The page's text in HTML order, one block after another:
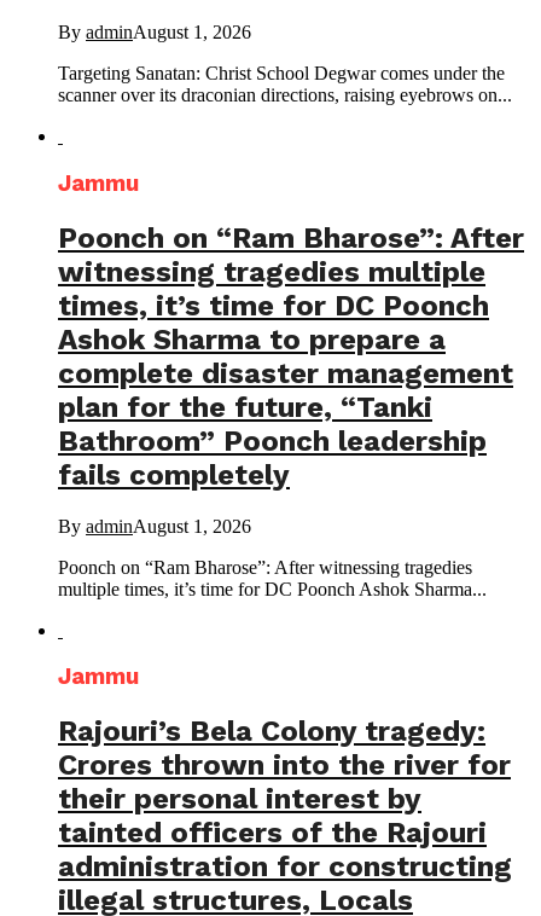
By adminAugust 1, 2026
Targeting Sanatan: Christ School Degwar comes under the
scanner over its draconian directions, raising eyebrows on...
Jammu
Poonch on “Ram Bharose”: After
witnessing tragedies multiple
times, it’s time for DC Poonch
Ashok Sharma to prepare a
complete disaster management
plan for the future, “Tanki
Bathroom” Poonch leadership
fails completely
By adminAugust 1, 2026
Poonch on “Ram Bharose”: After witnessing tragedies
multiple times, it’s time for DC Poonch Ashok Sharma...
Jammu
Rajouri’s Bela Colony tragedy:
Crores thrown into the river for
their personal interest by
tainted officers of the Rajouri
administration for constructing
illegal structures, Locals